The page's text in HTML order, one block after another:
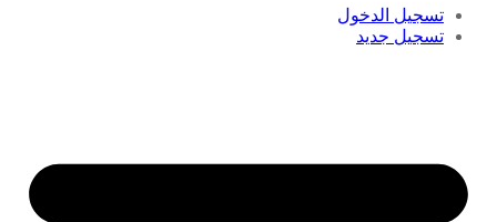
تسجيل الدخول
تسجيل جديد